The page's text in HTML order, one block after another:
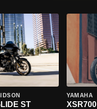
ST
YAMAHA
XSR700